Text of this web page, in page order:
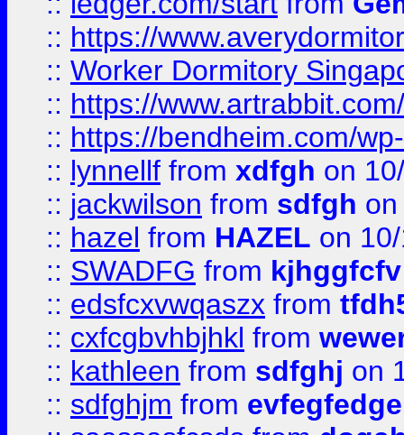
:: https://
:: Worker Dormitory
:: https://
:: https://bendheim.com/
:: lynnellf from xdfgh on
:: jackwilson from sdfgh
:: hazel from HAZEL on
:: SWADFG from kjhggfcfv
:: edsfcxvwqaszx from
:: cxfcgbvhbjhkl from
:: kathleen from sdfghj on
:: sdfghjm from evfegfedge